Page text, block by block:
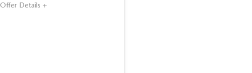
Offer Details +